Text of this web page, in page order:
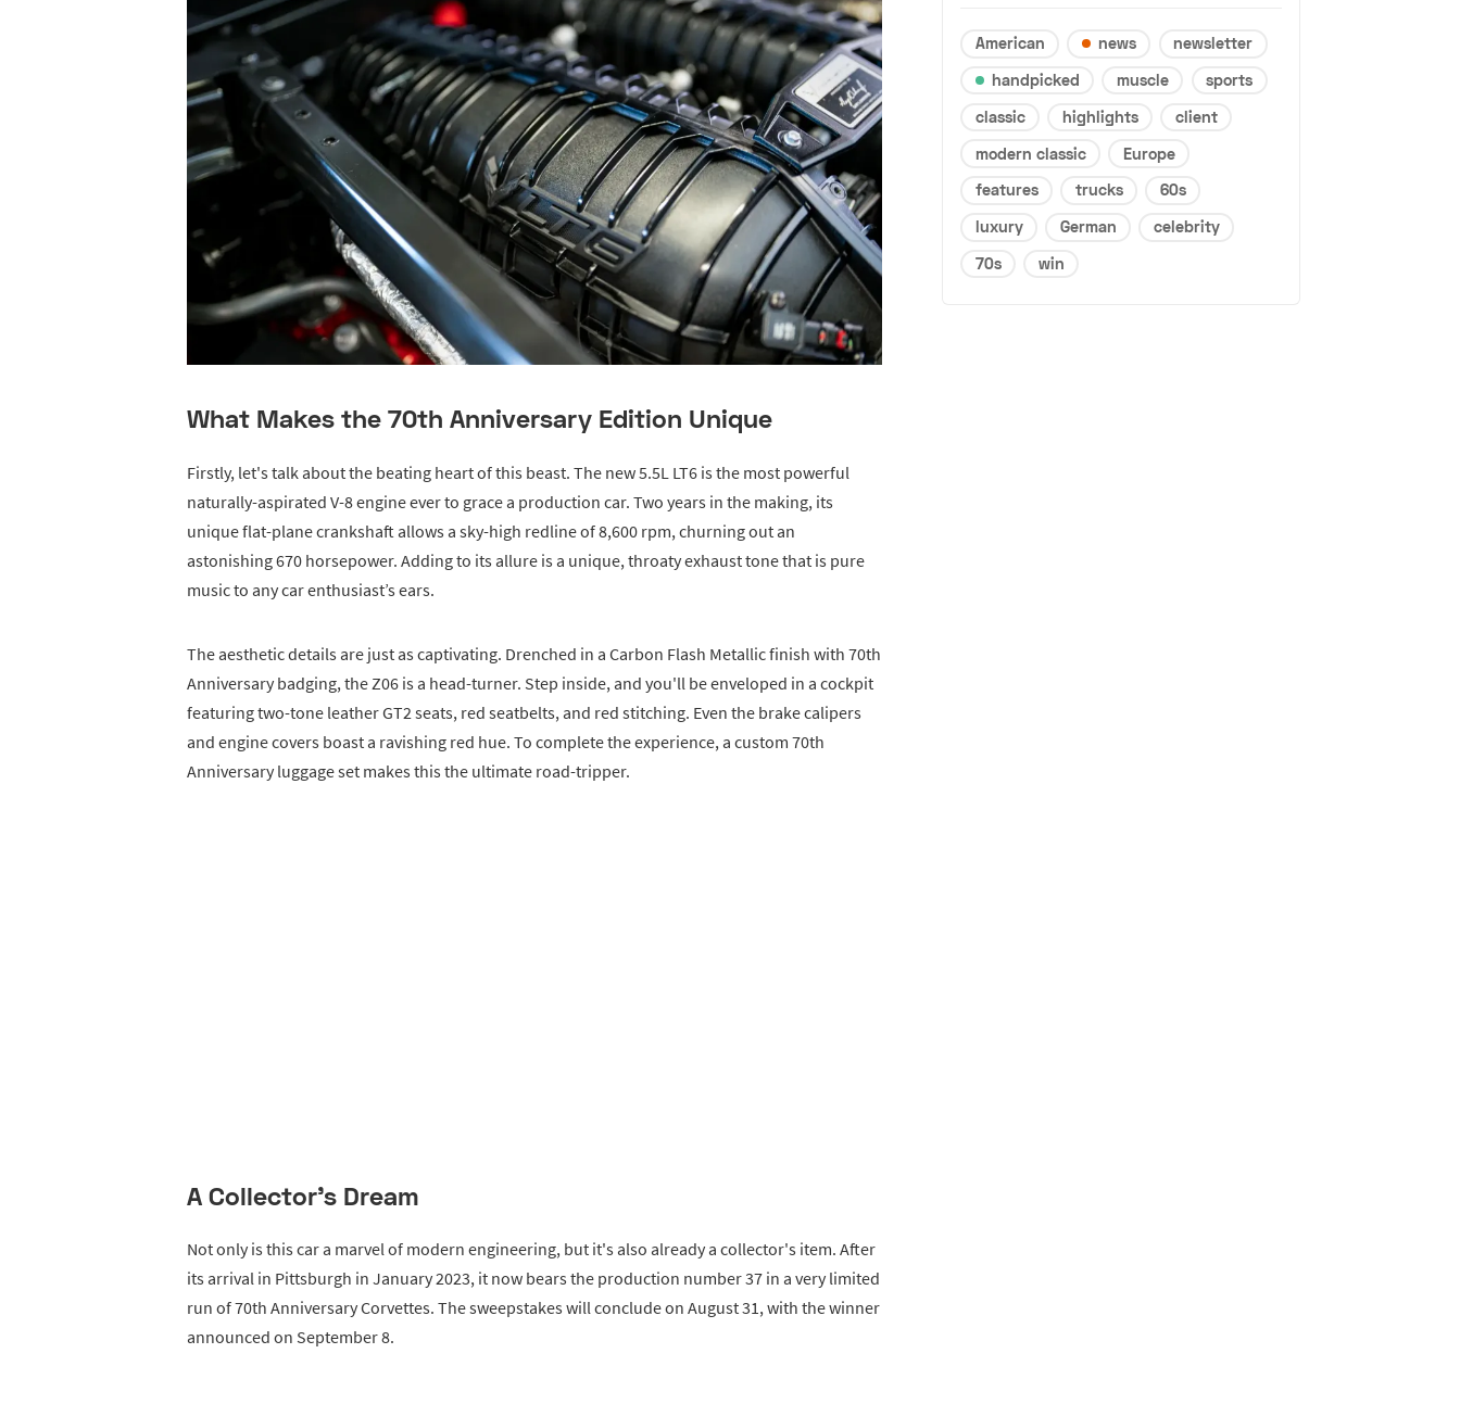
What Makes the 70th Anniversary Edition Unique
Firstly, let's talk about the beating heart of this beast. The new 5.5L LT6 is the most powerful
naturally-aspirated V-8 engine ever to grace a production car. Two years in the making, its
unique flat-plane crankshaft allows a sky-high redline of 8,600 rpm, churning out an
astonishing 670 horsepower. Adding to its allure is a unique, throaty exhaust tone that is pure
music to any car enthusiast’s ears.
The aesthetic details are just as captivating. Drenched in a Carbon Flash Metallic finish with 70th
Anniversary badging, the Z06 is a head-turner. Step inside, and you'll be enveloped in a cockpit
featuring two-tone leather GT2 seats, red seatbelts, and red stitching. Even the brake calipers
and engine covers boast a ravishing red hue. To complete the experience, a custom 70th
Anniversary luggage set makes this the ultimate road-tripper.
A Collector's Dream
Not only is this car a marvel of modern engineering, but it's also already a collector's item. After
its arrival in Pittsburgh in January 2023, it now bears the production number 37 in a very limited
run of 70th Anniversary Corvettes. The sweepstakes will conclude on August 31, with the winner
announced on September 8.
American news
newsletter
handpicked
muscle
sports
classic
highlights
client
modern classic
Europe
features
trucks
60s
luxury
German
celebrity
70s
win